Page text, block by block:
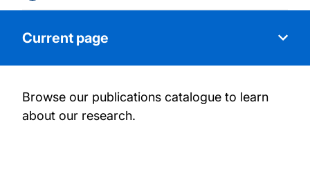
Current page
About our research
Browse our publications catalogue to learn
about our research.